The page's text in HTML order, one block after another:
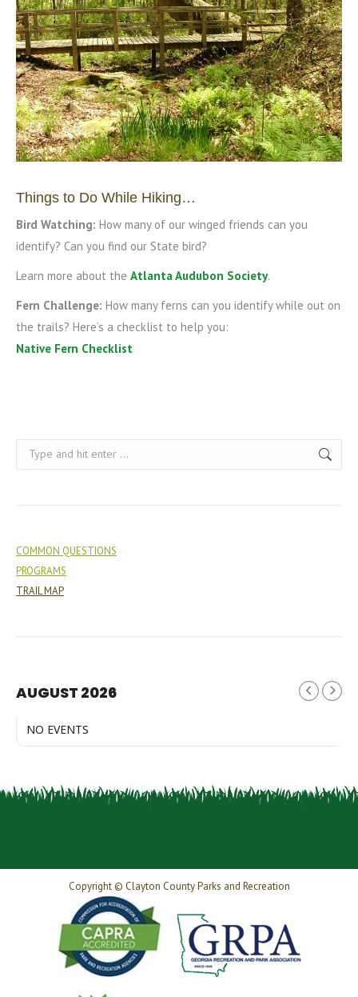
Things to Do While Hiking…
Bird Watching: How many of our winged friends can you
identify? Can you find our State bird?
Learn more about the Atlanta Audubon Society.
Fern Challenge: How many ferns can you identify while out on
the trails? Here’s a checklist to help you:
Native Fern Checklist
Search:
COMMON QUESTIONS
PROGRAMS
TRAIL MAP
AUGUST 2026
NO EVENTS
Copyright © Clayton County Parks and Recreation